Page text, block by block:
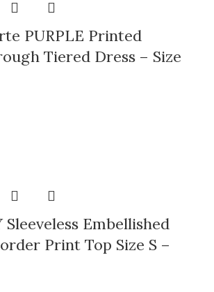
PURPLE Printed
Tiered Dress – Size
Sleeveless Embellished
Print Top Size S –